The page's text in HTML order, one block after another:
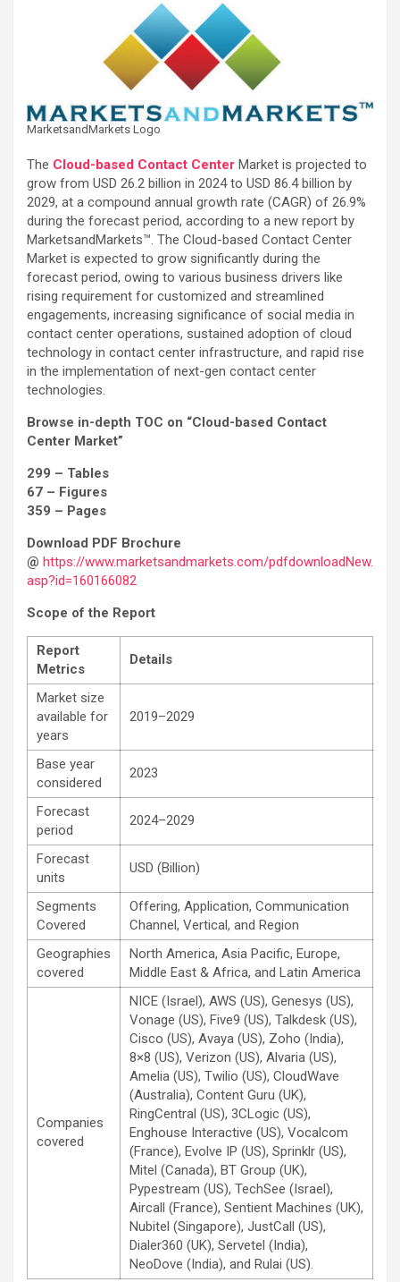
MarketsandMarkets Logo
The Cloud-based Contact Center Market is projected to
grow from USD 26.2 billion in 2024 to USD 86.4 billion by
2029, at a compound annual growth rate (CAGR) of 26.9%
during the forecast period, according to a new report by
MarketsandMarkets™. The Cloud-based Contact Center
Market is expected to grow significantly during the
forecast period, owing to various business drivers like
rising requirement for customized and streamlined
engagements, increasing significance of social media in
contact center operations, sustained adoption of cloud
technology in contact center infrastructure, and rapid rise
in the implementation of next-gen contact center
technologies.
Browse in-depth TOC on “Cloud-based Contact
Center Market”
299 – Tables
67 – Figures
359 – Pages
Download PDF Brochure
@ https://www.marketsandmarkets.com/pdfdownloadNew.
asp?id=160166082
Scope of the Report
Report
Metrics
Details
Market size
available for
years
2019–2029
Base year
considered
2023
Forecast
period
2024–2029
Forecast
units
USD (Billion)
Segments
Covered
Offering, Application, Communication
Channel, Vertical, and Region
Geographies
covered
North America, Asia Pacific, Europe,
Middle East & Africa, and Latin America
Companies
covered
NICE (Israel), AWS (US), Genesys (US),
Vonage (US), Five9 (US), Talkdesk (US),
Cisco (US), Avaya (US), Zoho (India),
8×8 (US), Verizon (US), Alvaria (US),
Amelia (US), Twilio (US), CloudWave
(Australia), Content Guru (UK),
RingCentral (US), 3CLogic (US),
Enghouse Interactive (US), Vocalcom
(France), Evolve IP (US), Sprinklr (US),
Mitel (Canada), BT Group (UK),
Pypestream (US), TechSee (Israel),
Aircall (France), Sentient Machines (UK),
Nubitel (Singapore), JustCall (US),
Dialer360 (UK), Servetel (India),
NeoDove (India), and Rulai (US).